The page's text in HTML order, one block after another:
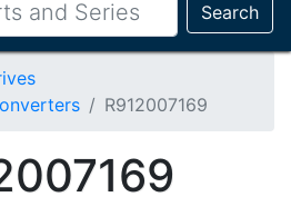
Search
R912007169